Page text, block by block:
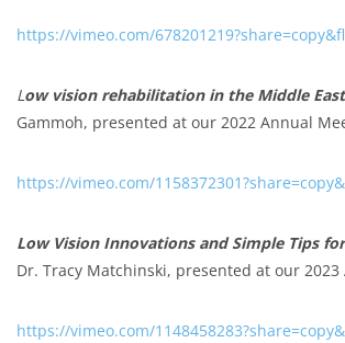
https://vimeo.com/
Low vision rehabilitation in the Middle East
Gammoh, presented at our 2022 Annual
https://vimeo.com/
Low Vision Innovations and Simple Tips
Dr. Tracy Matchinski, presented at our
https://vimeo.com/